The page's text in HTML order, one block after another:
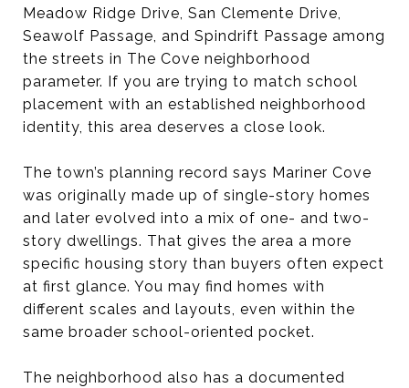
Meadow Ridge Drive, San Clemente Drive,
Seawolf Passage, and Spindrift Passage among
the streets in The Cove neighborhood
parameter. If you are trying to match school
placement with an established neighborhood
identity, this area deserves a close look.
The town’s planning record says Mariner Cove
was originally made up of single-story homes
and later evolved into a mix of one- and two-
story dwellings. That gives the area a more
specific housing story than buyers often expect
at first glance. You may find homes with
different scales and layouts, even within the
same broader school-oriented pocket.
The neighborhood also has a documented